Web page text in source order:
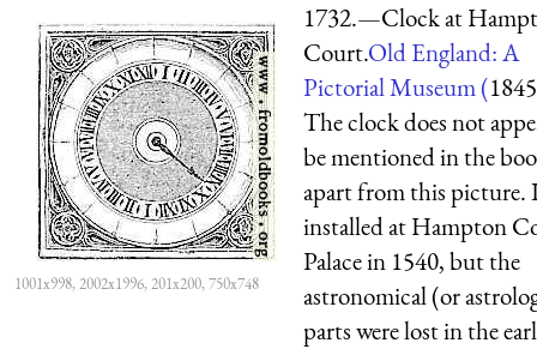
1001x998, 2002x1996, 201x200, 750x748
1732.—Clock at
Court.Old England: A
Pictorial Museum (1845
The clock does not
be mentioned in the
apart from this picture.
installed at Hampton
Palace in 1540, but the
astronomical (or
parts were lost in the